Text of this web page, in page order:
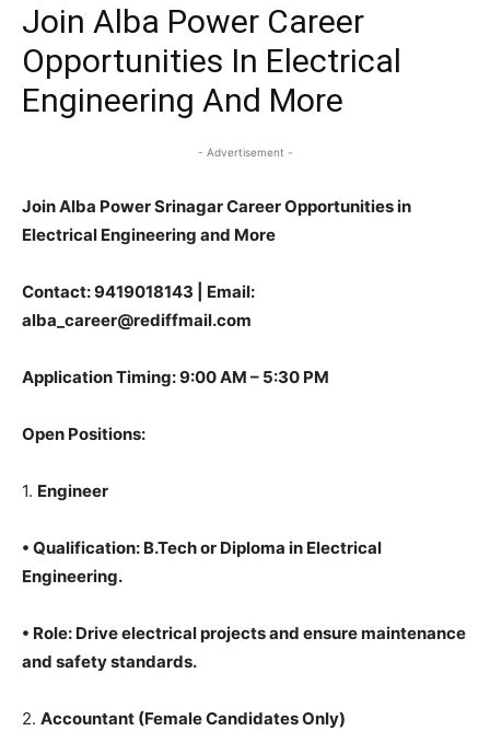
Join Alba Power Career
Opportunities In Electrical
Engineering And More
- Advertisement -
Join Alba Power Srinagar Career Opportunities in
Electrical Engineering and More
Contact: 9419018143 | Email:
alba_career@rediffmail.com
Application Timing: 9:00 AM – 5:30 PM
Open Positions:
1. Engineer
• Qualification: B.Tech or Diploma in Electrical
Engineering.
• Role: Drive electrical projects and ensure maintenance
and safety standards.
2. Accountant (Female Candidates Only)